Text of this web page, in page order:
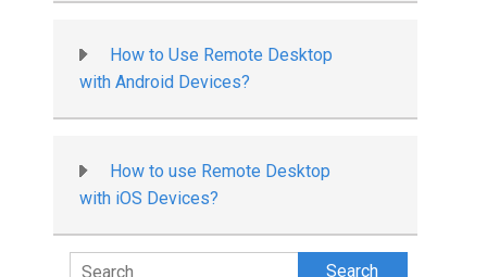
How to Use Remote Desktop
with Android Devices?
How to use Remote Desktop
with iOS Devices?
Search